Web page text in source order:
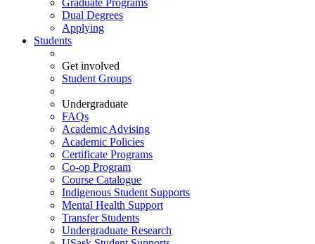
Graduate Programs
Dual Degrees
Applying
Students
Get involved
Student Groups
Undergraduate
FAQs
Academic Advising
Academic Policies
Certificate Programs
Co-op Program
Course Catalogue
Indigenous Student Supports
Mental Health Support
Transfer Students
Undergraduate Research